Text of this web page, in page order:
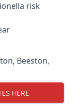
risk
, Beeston,
HERE